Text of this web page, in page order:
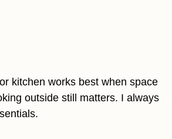
kitchen works best when space
outside still matters. I always